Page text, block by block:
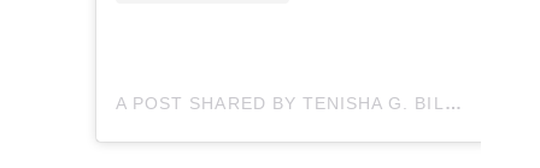
A POST SHARED BY TENISHA G. BILLINGTON?MUA (@FLAWLESS_BY_TENISHA)